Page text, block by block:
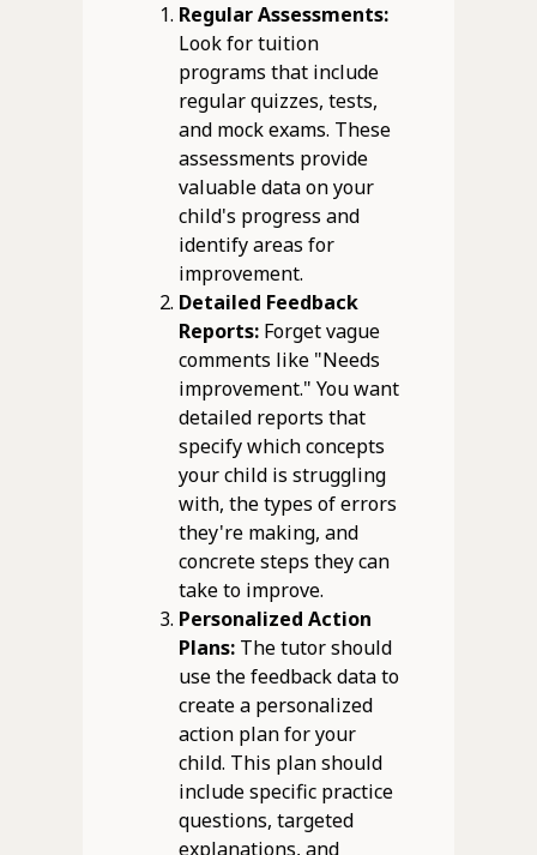
Regular Assessments:
Look for tuition
programs that include
regular quizzes, tests,
and mock exams. These
assessments provide
valuable data on your
child's progress and
identify areas for
improvement.
Detailed Feedback
Reports:Forget vague
comments like "Needs
improvement." You want
detailed reports that
specify which concepts
your child is struggling
with, the types of errors
they're making, and
concrete steps they can
take to improve.
Personalized Action
Plans:The tutor should
use the feedback data to
create a personalized
action plan for your
child. This plan should
include specific practice
questions, targeted
explanations, and